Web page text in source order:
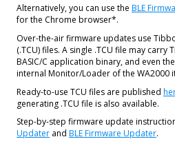
Alternatively, you can use the BLE
for the Chrome browser*.
Over-the-air firmware updates use
(.TCU) files. A single .TCU file may
BASIC/C application binary, and even
internal Monitor/Loader of the WA2000
Ready-to-use TCU files are published
generating .TCU file is also available.
Step-by-step firmware update
Updater and BLE Firmware Updater.